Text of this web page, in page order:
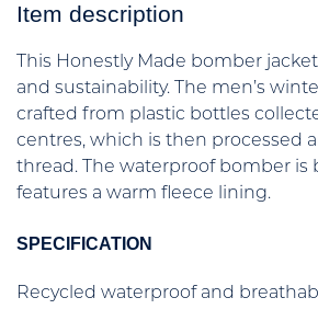
Item description
This Honestly Made bomber
and sustainability. The men’s
crafted from plastic bottles
centres, which is then processed
thread. The waterproof bomber is
features a warm fleece lining.
SPECIFICATION
Recycled waterproof and